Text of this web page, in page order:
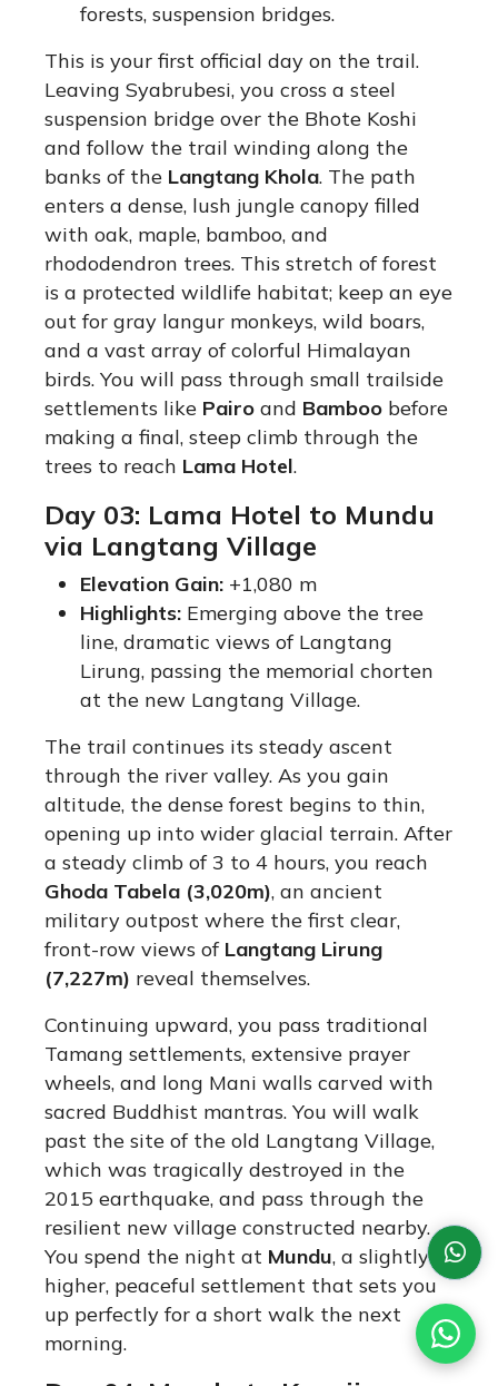
forests, suspension bridges.
This is your first official day on the trail.
Leaving Syabrubesi, you cross a steel
suspension bridge over the Bhote Koshi
and follow the trail winding along the
banks of the Langtang Khola. The path
enters a dense, lush jungle canopy filled
with oak, maple, bamboo, and
rhododendron trees. This stretch of forest
is a protected wildlife habitat; keep an eye
out for gray langur monkeys, wild boars,
and a vast array of colorful Himalayan
birds. You will pass through small trailside
settlements like Pairo and Bamboo before
making a final, steep climb through the
trees to reach Lama Hotel.
Day 03: Lama Hotel to Mundu
via Langtang Village
Elevation Gain: +1,080 m
Highlights: Emerging above the tree
line, dramatic views of Langtang
Lirung, passing the memorial chorten
at the new Langtang Village.
The trail continues its steady ascent
through the river valley. As you gain
altitude, the dense forest begins to thin,
opening up into wider glacial terrain. After
a steady climb of 3 to 4 hours, you reach
Ghoda Tabela (3,020m), an ancient
military outpost where the first clear,
front-row views of Langtang Lirung
(7,227m) reveal themselves.
Continuing upward, you pass traditional
Tamang settlements, extensive prayer
wheels, and long Mani walls carved with
sacred Buddhist mantras. You will walk
past the site of the old Langtang Village,
which was tragically destroyed in the
2015 earthquake, and pass through the
resilient new village constructed nearby.
You spend the night at Mundu, a slightly
higher, peaceful settlement that sets you
up perfectly for a short walk the next
morning.